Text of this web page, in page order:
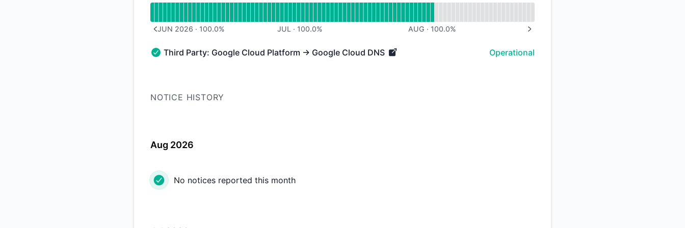
JUN 2026 · 100.0% JUL · 100.0% AUG · 100.0%
Third Party: Google Cloud Platform → Google Cloud DNS - Operational
Third Party: Google Cloud Platform → Google Cloud DNS Operational
NOTICE HISTORY
Aug 2026
No notices reported this month